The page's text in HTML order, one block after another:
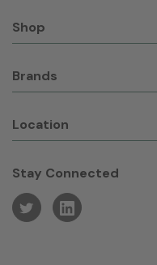
Shop
Brands
Location
Stay Connected